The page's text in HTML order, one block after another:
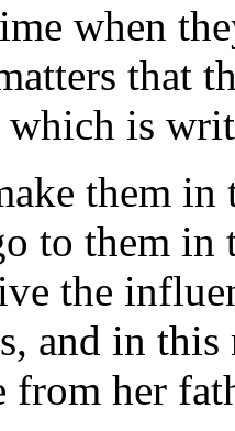
when
that
which is
them
to them in
the
and in this
from her